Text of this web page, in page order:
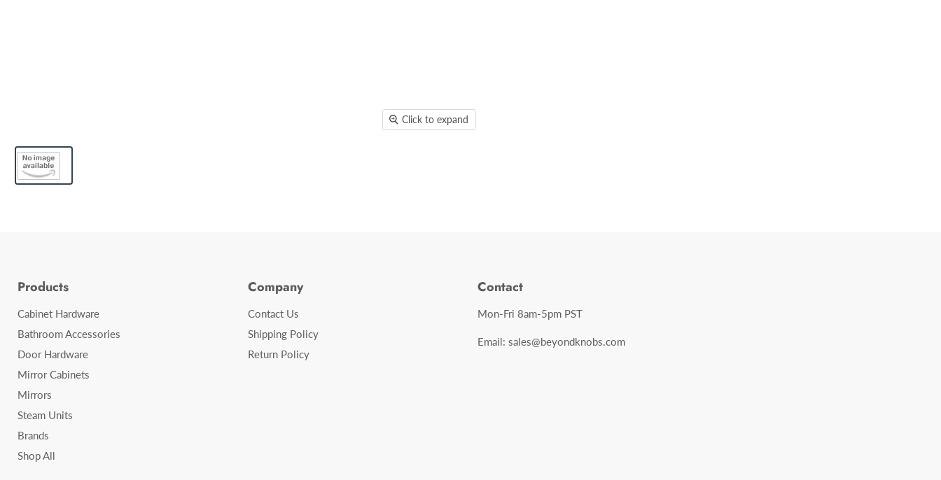
Click to expand
Products
Cabinet Hardware
Bathroom Accessories
Door Hardware
Mirror Cabinets
Mirrors
Steam Units
Brands
Shop All
Company
Contact Us
Shipping Policy
Return Policy
Contact
Mon-Fri 8am-5pm PST
Email: sales@beyondknobs.com